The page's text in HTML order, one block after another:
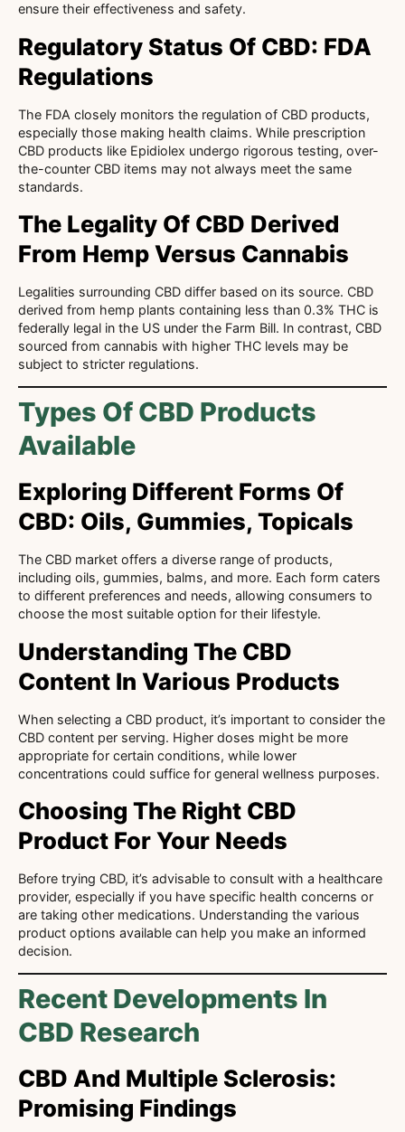
ensure their effectiveness and safety.
Regulatory Status Of CBD: FDA
Regulations
The FDA closely monitors the regulation of CBD products,
especially those making health claims. While prescription
CBD products like Epidiolex undergo rigorous testing, over-
the-counter CBD items may not always meet the same
standards.
The Legality Of CBD Derived
From Hemp Versus Cannabis
Legalities surrounding CBD differ based on its source. CBD
derived from hemp plants containing less than 0.3% THC is
federally legal in the US under the Farm Bill. In contrast, CBD
sourced from cannabis with higher THC levels may be
subject to stricter regulations.
Types Of CBD Products
Available
Exploring Different Forms Of
CBD: Oils, Gummies, Topicals
The CBD market offers a diverse range of products,
including oils, gummies, balms, and more. Each form caters
to different preferences and needs, allowing consumers to
choose the most suitable option for their lifestyle.
Understanding The CBD
Content In Various Products
When selecting a CBD product, it’s important to consider the
CBD content per serving. Higher doses might be more
appropriate for certain conditions, while lower
concentrations could suffice for general wellness purposes.
Choosing The Right CBD
Product For Your Needs
Before trying CBD, it’s advisable to consult with a healthcare
provider, especially if you have specific health concerns or
are taking other medications. Understanding the various
product options available can help you make an informed
decision.
Recent Developments In
CBD Research
CBD And Multiple Sclerosis:
Promising Findings